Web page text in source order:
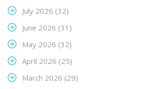
July 2026 (32)
June 2026 (31)
May 2026 (32)
April 2026 (25)
March 2026 (29)